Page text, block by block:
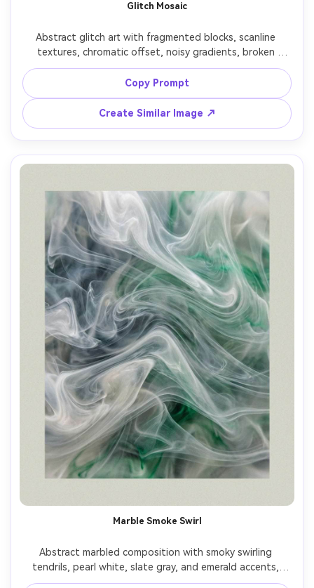
Glitch Mosaic
Abstract glitch art with fragmented blocks, scanline
textures, chromatic offset, noisy gradients, broken
typography shards as texture only, high energy cyber
aesthetic, sharp and graphic, bold color accents on dark
base, 85mm lens, shallow depth of field, soft cinematic
Copy Prompt
Create Similar Image ↗
Marble Smoke Swirl
Abstract marbled composition with smoky swirling
tendrils, pearl white, slate gray, and emerald accents,
delicate wisps and layered translucency, elegant motion,